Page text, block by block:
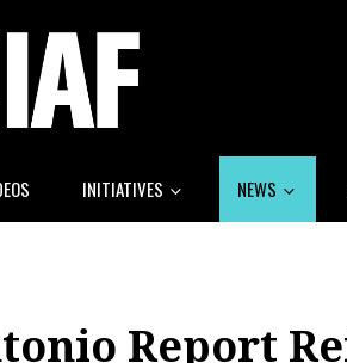
INITIATIVES NEWS
Report